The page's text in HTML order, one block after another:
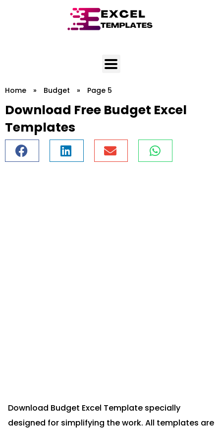
Home » Budget » Page 5
Download Free Budget Excel
Templates
Download Budget Excel Template specially
designed for simplifying the work. All templates are